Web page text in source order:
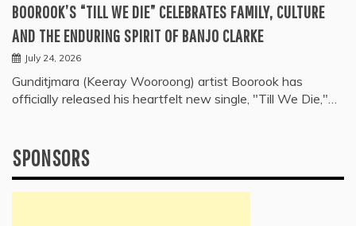
BOOROOK’S “TILL WE DIE” CELEBRATES FAMILY, CULTURE
AND THE ENDURING SPIRIT OF BANJO CLARKE
July 24, 2026
Gunditjmara (Keeray Wooroong) artist Boorook has
officially released his heartfelt new single, "Till We Die,"…
SPONSORS